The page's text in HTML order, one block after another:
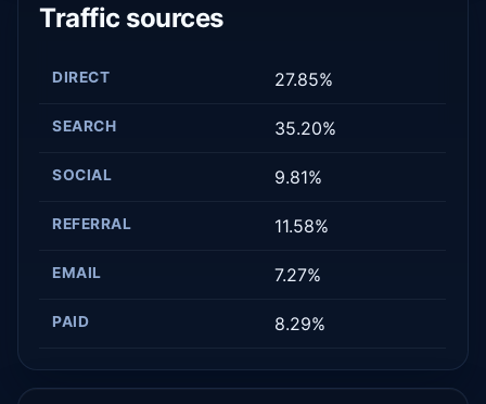
Traffic sources
DIRECT 27.85%
SEARCH 35.20%
SOCIAL 9.81%
REFERRAL 11.58%
EMAIL 7.27%
PAID 8.29%